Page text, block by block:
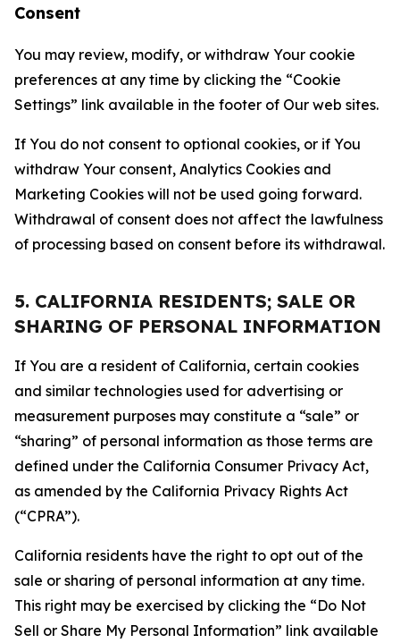
Consent
You may review, modify, or withdraw Your cookie
preferences at any time by clicking the “Cookie
Settings” link available in the footer of Our web sites.
If You do not consent to optional cookies, or if You
withdraw Your consent, Analytics Cookies and
Marketing Cookies will not be used going forward.
Withdrawal of consent does not affect the lawfulness
of processing based on consent before its withdrawal.
5. CALIFORNIA RESIDENTS; SALE OR
SHARING OF PERSONAL INFORMATION
If You are a resident of California, certain cookies
and similar technologies used for advertising or
measurement purposes may constitute a “sale” or
“sharing” of personal information as those terms are
defined under the California Consumer Privacy Act,
as amended by the California Privacy Rights Act
(“CPRA”).
California residents have the right to opt out of the
sale or sharing of personal information at any time.
This right may be exercised by clicking the “Do Not
Sell or Share My Personal Information” link available